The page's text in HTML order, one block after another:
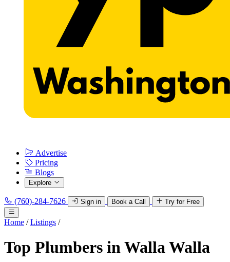
Advertise
Pricing
Blogs
Explore
(760)-284-7626 Sign in Book a Call Try for Free
Home / Listings /
Top Plumbers in Walla Walla